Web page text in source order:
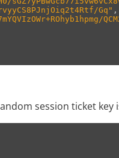
Gq" ,
session ticket key